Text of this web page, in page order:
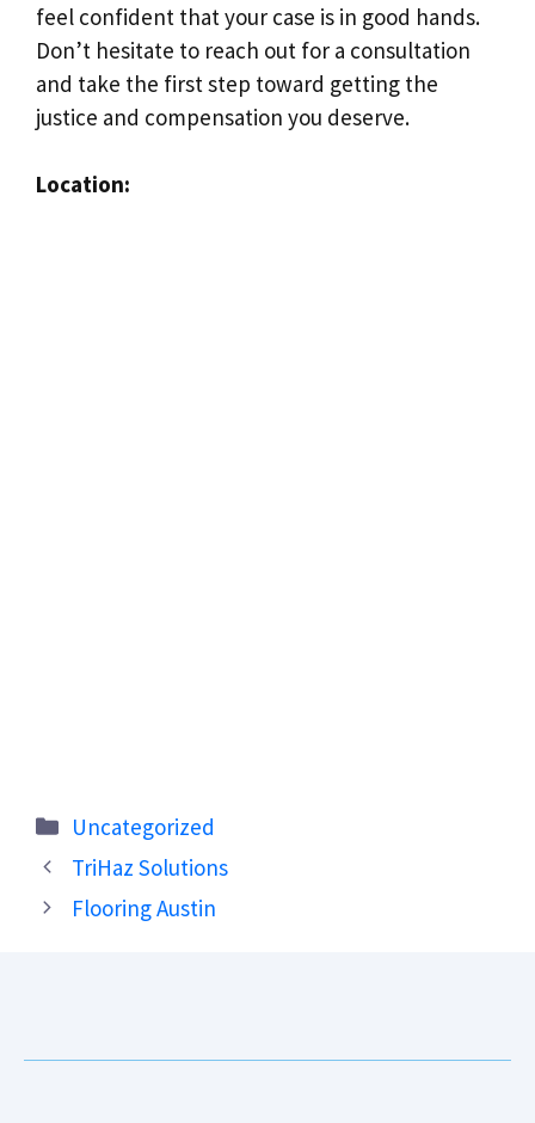
feel confident that your case is in good hands.
Don’t hesitate to reach out for a consultation
and take the first step toward getting the
justice and compensation you deserve.
Location:
Categories
Uncategorized
TriHaz Solutions
Flooring Austin